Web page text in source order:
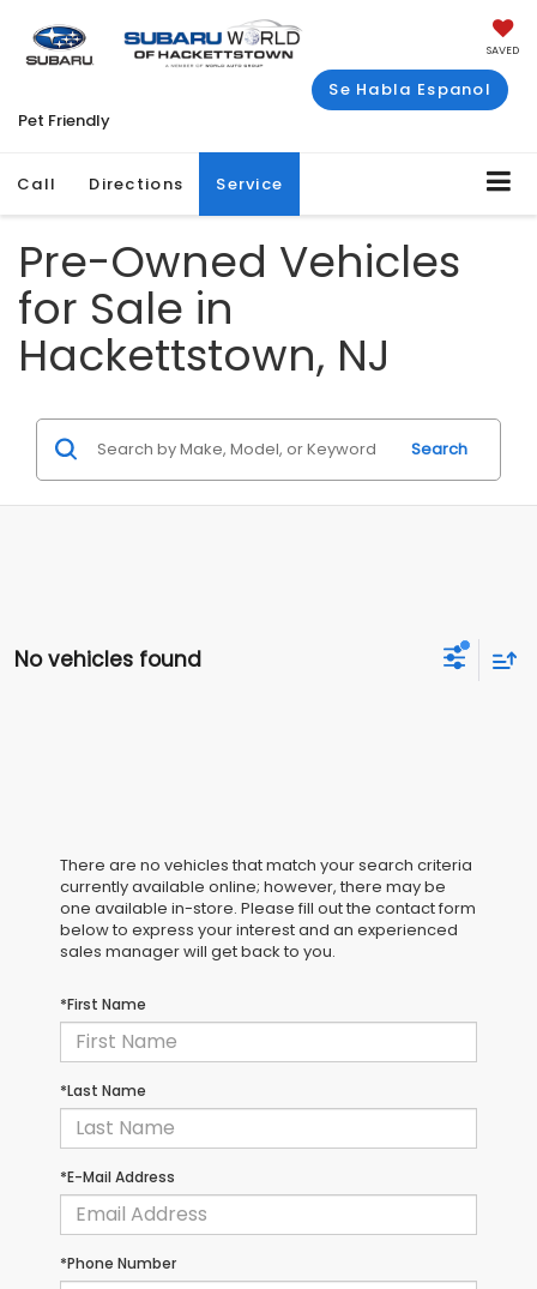
SAVED
Se Habla Espanol
Pet Friendly
Call Directions Service
Pre-Owned Vehicles
for Sale in
Hackettstown, NJ
Search
No vehicles found
There are no vehicles that match your search criteria
currently available online; however, there may be
one available in-store. Please fill out the contact form
below to express your interest and an experienced
sales manager will get back to you.
*First Name
*Last Name
*E-Mail Address
*Phone Number